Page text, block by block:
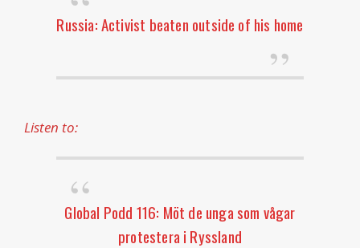
Russia: Activist beaten outside of his home
Listen to:
Global Podd 116: Möt de unga som vågar
protestera i Ryssland